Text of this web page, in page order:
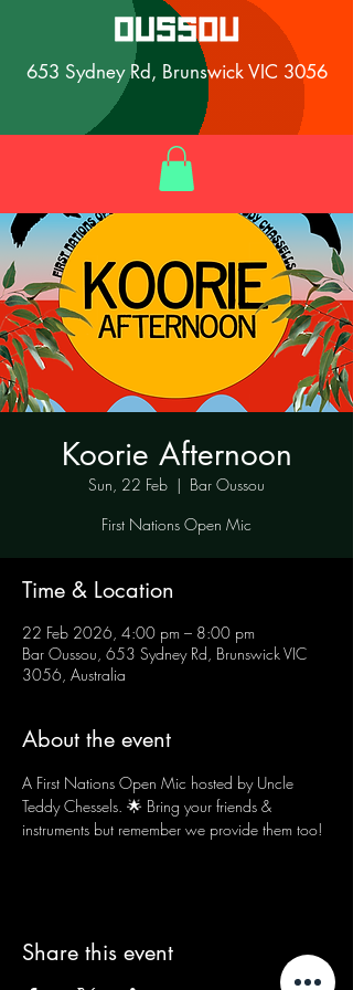
653 Sydney Rd, Brunswick VIC 3056
Koorie Afternoon
Sun, 22 Feb
  |
Bar Oussou
First Nations Open Mic
Time & Location
22 Feb 2026, 4:00 pm – 8:00 pm
Bar Oussou, 653 Sydney Rd, Brunswick VIC
3056, Australia
About the event
A First Nations Open Mic hosted by Uncle
Teddy Chessels. 🌟 Bring your friends &
instruments but remember we provide them too!
Share this event